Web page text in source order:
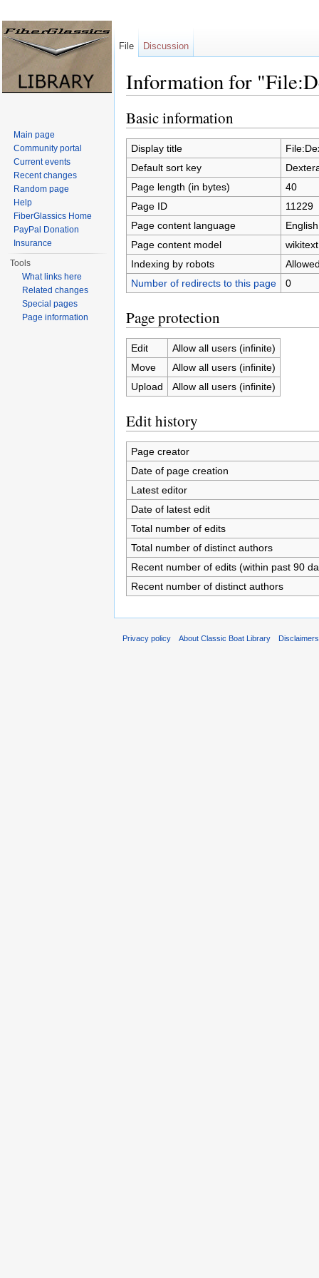
Information for
Basic information
Display title
Default sort key
Page length (in bytes)
40
Page ID
11229
Page content language
Page content model
wikitext
Indexing by robots
Number of redirects to this page
0
Page protection
Edit
Allow all users (infinite)
Move
Allow all users (infinite)
Upload
Allow all users (infinite)
Edit history
Page creator
Date of page creation
Latest editor
Date of latest edit
Total number of edits
Total number of distinct authors
Recent number of edits (within past 90
Recent number of distinct authors
File Discussion
Main page
Community portal
Current events
Recent changes
Random page
Help
FiberGlassics Home
PayPal Donation
Insurance
Tools
What links here
Related changes
Special pages
Page information
Privacy policy About Classic Boat Library Disclaimers